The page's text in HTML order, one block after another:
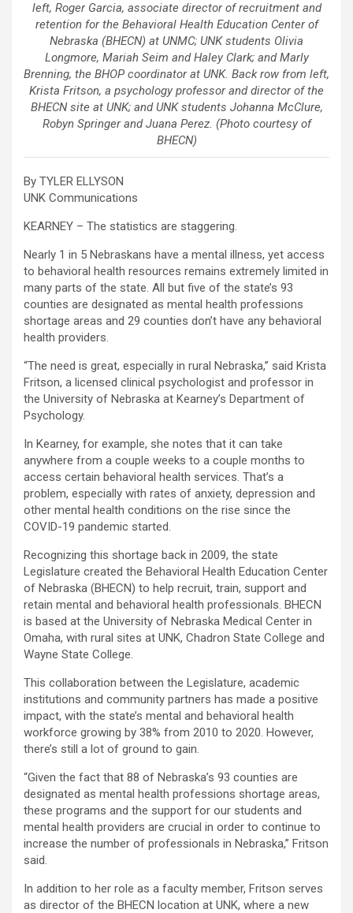
left, Roger Garcia, associate director of recruitment and
retention for the Behavioral Health Education Center of
Nebraska (BHECN) at UNMC; UNK students Olivia
Longmore, Mariah Seim and Haley Clark; and Marly
Brenning, the BHOP coordinator at UNK. Back row from left,
Krista Fritson, a psychology professor and director of the
BHECN site at UNK; and UNK students Johanna McClure,
Robyn Springer and Juana Perez. (Photo courtesy of
BHECN)
By TYLER ELLYSON
UNK Communications
KEARNEY – The statistics are staggering.
Nearly 1 in 5 Nebraskans have a mental illness, yet access
to behavioral health resources remains extremely limited in
many parts of the state. All but five of the state’s 93
counties are designated as mental health professions
shortage areas and 29 counties don’t have any behavioral
health providers.
“The need is great, especially in rural Nebraska,” said Krista
Fritson, a licensed clinical psychologist and professor in
the University of Nebraska at Kearney’s Department of
Psychology.
In Kearney, for example, she notes that it can take
anywhere from a couple weeks to a couple months to
access certain behavioral health services. That’s a
problem, especially with rates of anxiety, depression and
other mental health conditions on the rise since the
COVID-19 pandemic started.
Recognizing this shortage back in 2009, the state
Legislature created the Behavioral Health Education Center
of Nebraska (BHECN) to help recruit, train, support and
retain mental and behavioral health professionals. BHECN
is based at the University of Nebraska Medical Center in
Omaha, with rural sites at UNK, Chadron State College and
Wayne State College.
This collaboration between the Legislature, academic
institutions and community partners has made a positive
impact, with the state’s mental and behavioral health
workforce growing by 38% from 2010 to 2020. However,
there’s still a lot of ground to gain.
“Given the fact that 88 of Nebraska’s 93 counties are
designated as mental health professions shortage areas,
these programs and the support for our students and
mental health providers are crucial in order to continue to
increase the number of professionals in Nebraska,” Fritson
said.
In addition to her role as a faculty member, Fritson serves
as director of the BHECN location at UNK, where a new